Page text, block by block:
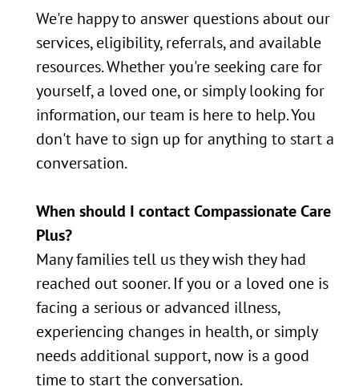
We're happy to answer questions about our
services, eligibility, referrals, and available
resources. Whether you're seeking care for
yourself, a loved one, or simply looking for
information, our team is here to help. You
don't have to sign up for anything to start a
conversation.
When should I contact Compassionate Care
Plus?
Many families tell us they wish they had
reached out sooner. If you or a loved one is
facing a serious or advanced illness,
experiencing changes in health, or simply
needs additional support, now is a good
time to start the conversation.